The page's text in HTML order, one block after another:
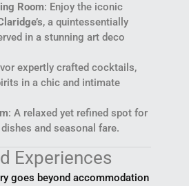
Room: Enjoy the iconic
, a quintessentially
in a stunning art deco
expertly crafted cocktails,
in a chic and intimate
: A relaxed yet refined spot for
and seasonal fare.
Experiences
goes beyond accommodation